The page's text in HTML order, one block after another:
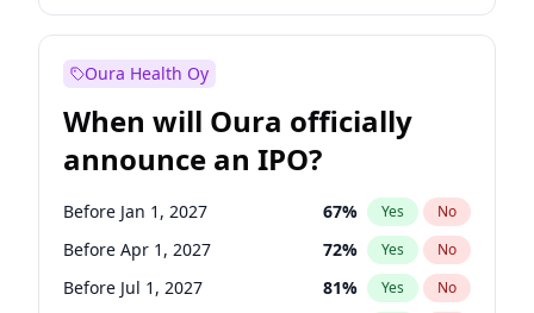
Before Jul 1, 2026 100% Yes No
Oura Health Oy
When will Oura officially
announce an IPO?
Before Jan 1, 2027 67% Yes No
Before Apr 1, 2027 72% Yes No
Before Jul 1, 2027 81% Yes No